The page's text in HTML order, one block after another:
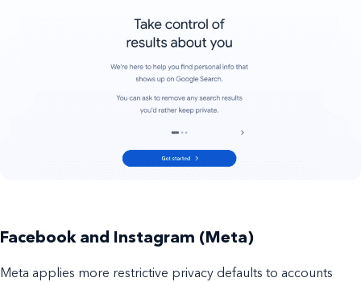
Facebook and Instagram (Meta)
Meta applies more restrictive privacy defaults to accounts